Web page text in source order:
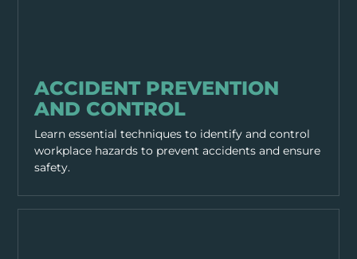
ACCIDENT PREVENTION
AND CONTROL
Learn essential techniques to identify and control
workplace hazards to prevent accidents and ensure
safety.